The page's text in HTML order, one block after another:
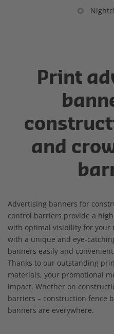
Print
and
Advertising banners for
control barriers provide a
with optimal visibility for your
with a unique and eye-
banners easily and
Thanks to our outstanding
materials, your promotional
impact. Whether on
barriers – construction fence
banners are everywhere.